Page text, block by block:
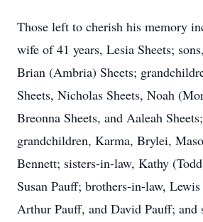
Those left to cherish his memory
wife of 41 years, Lesia Sheets;
Brian (Ambria) Sheets;
Sheets, Nicholas Sheets, Noah
Breonna Sheets, and Aaleah
grandchildren, Karma, Brylei,
Bennett; sisters-in-law, Kathy
Susan Pauff; brothers-in-law,
Arthur Pauff, and David Pauff; and